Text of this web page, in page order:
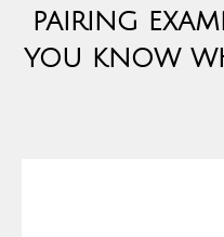
PAIRING
YOU KNOW